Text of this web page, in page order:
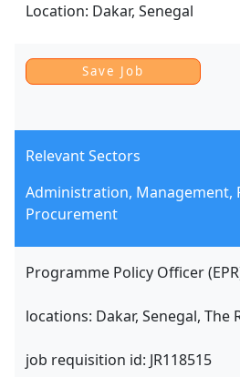
Location: Dakar, Senegal
Relevant Sectors
Administration, Management,
Procurement
Programme Policy Officer
locations: Dakar, Senegal, The
job requisition id: JR118515